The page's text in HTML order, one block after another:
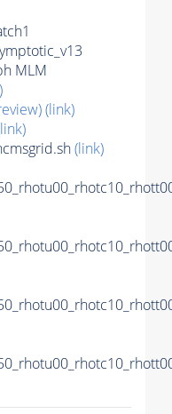
MLM
(link)
(link)